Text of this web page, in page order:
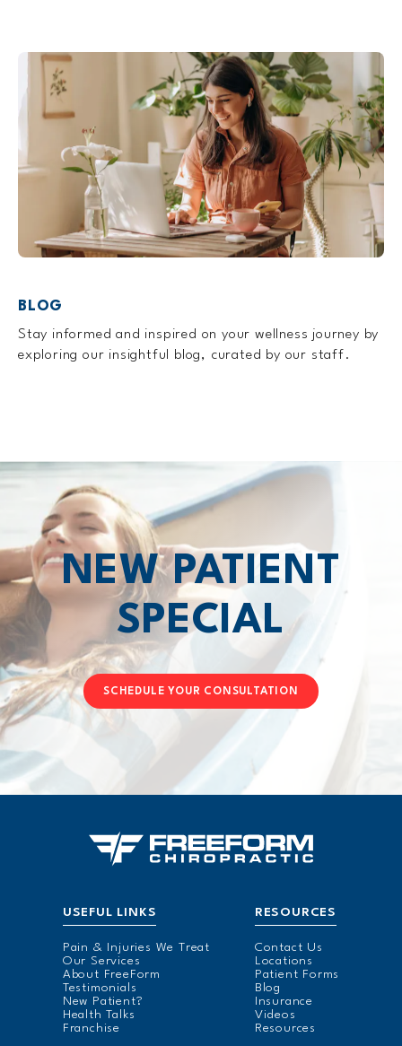
BLOG
Stay informed and inspired on your wellness journey by
exploring our insightful blog, curated by our staff.
NEW PATIENT
SPECIAL
SCHEDULE YOUR CONSULTATION
USEFUL LINKS
Pain & Injuries We Treat
Our Services
About FreeForm
Testimonials
New Patient?
Health Talks
Franchise
RESOURCES
Contact Us
Locations
Patient Forms
Blog
Insurance
Videos
Resources